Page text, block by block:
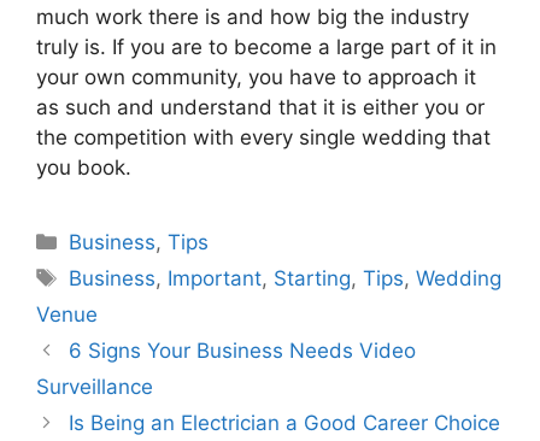
much work there is and how big the industry
truly is. If you are to become a large part of it in
your own community, you have to approach it
as such and understand that it is either you or
the competition with every single wedding that
you book.
Categories
Business,Tips
Tags
Business, Important, Starting,Tips,Wedding
Venue
6 Signs Your Business Needs Video
Surveillance
Is Being an Electrician a Good Career Choice